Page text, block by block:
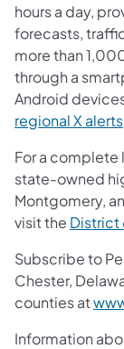
hours a day,
forecasts,
more than
through a
Android
regional X alerts
For a
state-owned
Montgomery,
visit the District
Subscribe to
Chester,
counties at
Information